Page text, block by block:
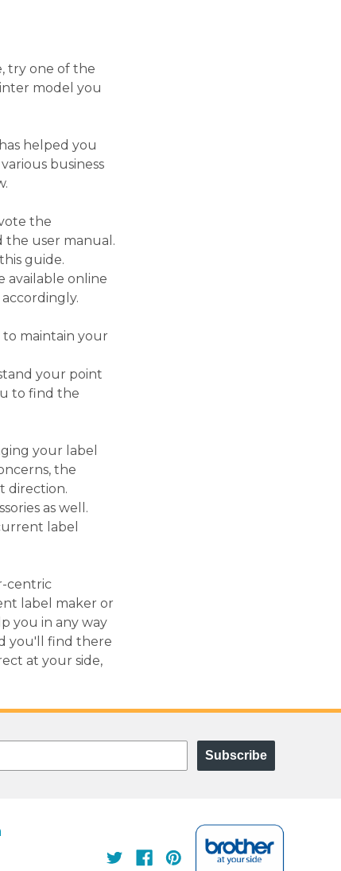
try one of the
model you
helped you
business
the
the user manual.
guide.
available online
to maintain your
your point
to find the
your label
the
direction.
as well.
label
centric
label maker or
you in any way
you'll find there
at your side,
Subscribe